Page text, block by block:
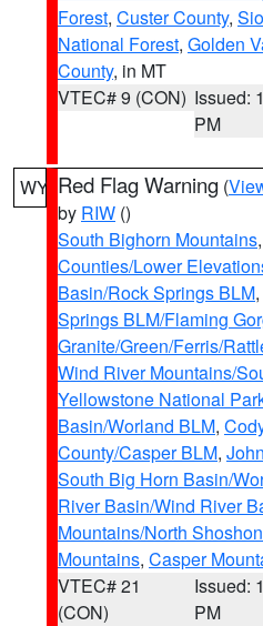
Forest, Custer County,
National Forest, Golden
County, in MT
VTEC# 9 (CON) Issued:
PM
WY Red Flag Warning (
by RIW ()
South Bighorn Mountains,
Counties/Lower
Basin/Rock Springs BLM,
Springs BLM/Flaming
Granite/Green/Ferris/
Wind River Mountains/
Yellowstone National
Basin/Worland BLM,
County/Casper BLM,
South Big Horn Basin/
River Basin/Wind River
Mountains/North
Mountains, Casper
VTEC# 21
(CON)
Issued:
PM